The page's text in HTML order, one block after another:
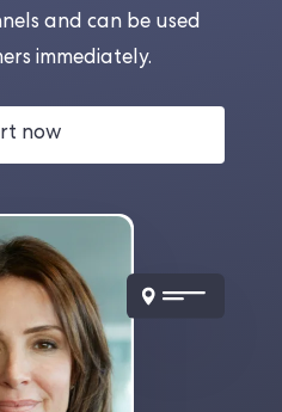
and can be used
immediately.
now